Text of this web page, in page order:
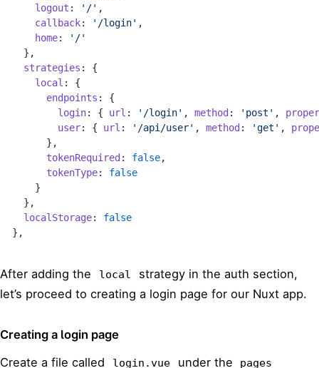
    logout
: '/' ,
    callback
: '/login' ,
    home
:
'/'
  },
  strategies
: {
    local
: {
      endpoints
: {
        login
: { url : '/login' , method : 'post' ,
        user
: { url : '/api/user' , method : 'get' ,
      },
      tokenRequired
: false,
      tokenType
: false
    }
  },
  localStorage
: false
},
After adding the local
strategy in the auth section,
let’s proceed to creating a login page for our Nuxt app.
Creating a login page
Create a file called
login.vue under the pages